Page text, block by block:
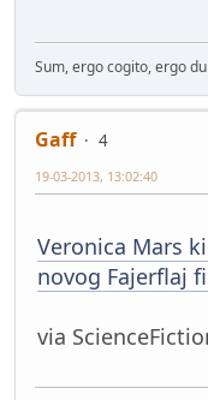
Sum, ergo cogito, ergo
Gaff
4
19-03-2013, 13:02:40
Veronica Mars
novog Fajerflaj
via